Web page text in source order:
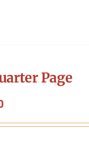
Page